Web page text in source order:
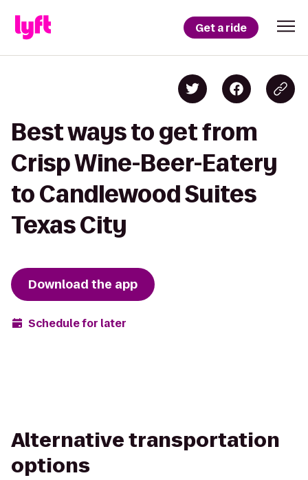
Get a ride
Best ways to get from
Crisp Wine-Beer-Eatery
to Candlewood Suites
Texas City
Download the app
Schedule for later
Alternative transportation
options